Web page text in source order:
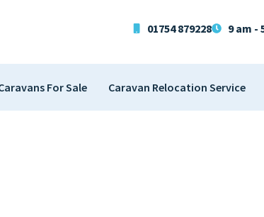
01754 879228 9 am -
For Sale Caravan Relocation Service